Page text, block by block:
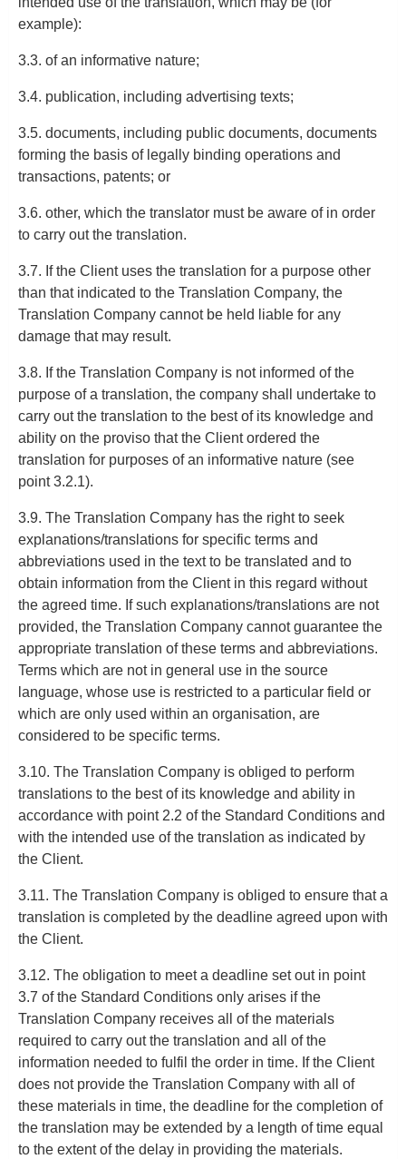
example):
3.3. of an informative nature;
3.4. publication, including advertising texts;
3.5. documents, including public documents, documents
forming the basis of legally binding operations and
transactions, patents; or
3.6. other, which the translator must be aware of in order
to carry out the translation.
3.7. If the Client uses the translation for a purpose other
than that indicated to the Translation Company, the
Translation Company cannot be held liable for any
damage that may result.
3.8. If the Translation Company is not informed of the
purpose of a translation, the company shall undertake to
carry out the translation to the best of its knowledge and
ability on the proviso that the Client ordered the
translation for purposes of an informative nature (see
point 3.2.1).
3.9. The Translation Company has the right to seek
explanations/translations for specific terms and
abbreviations used in the text to be translated and to
obtain information from the Client in this regard without
the agreed time. If such explanations/translations are not
provided, the Translation Company cannot guarantee the
appropriate translation of these terms and abbreviations.
Terms which are not in general use in the source
language, whose use is restricted to a particular field or
which are only used within an organisation, are
considered to be specific terms.
3.10. The Translation Company is obliged to perform
translations to the best of its knowledge and ability in
accordance with point 2.2 of the Standard Conditions and
with the intended use of the translation as indicated by
the Client.
3.11. The Translation Company is obliged to ensure that a
translation is completed by the deadline agreed upon with
the Client.
3.12. The obligation to meet a deadline set out in point
3.7 of the Standard Conditions only arises if the
Translation Company receives all of the materials
required to carry out the translation and all of the
information needed to fulfil the order in time. If the Client
does not provide the Translation Company with all of
these materials in time, the deadline for the completion of
the translation may be extended by a length of time equal
to the extent of the delay in providing the materials.